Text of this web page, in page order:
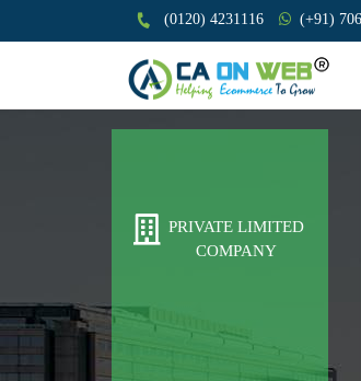
(0120) 4231116 (+91)
PRIVATE LIMITED
COMPANY